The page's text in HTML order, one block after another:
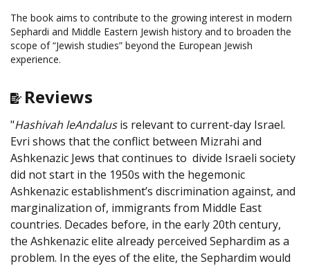
The book aims to contribute to the growing interest in modern
Sephardi and Middle Eastern Jewish history and to broaden the
scope of “Jewish studies” beyond the European Jewish
experience.
Reviews
"Hashivah leAndalusis relevant to current-day Israel.
Evri shows that the conflict between Mizrahi and
Ashkenazic Jews that continues to divide Israeli society
did not start in the 1950s with the hegemonic
Ashkenazic establishment’s discrimination against, and
marginalization of, immigrants from Middle East
countries. Decades before, in the early 20th century,
the Ashkenazic elite already perceived Sephardim as a
problem. In the eyes of the elite, the Sephardim would